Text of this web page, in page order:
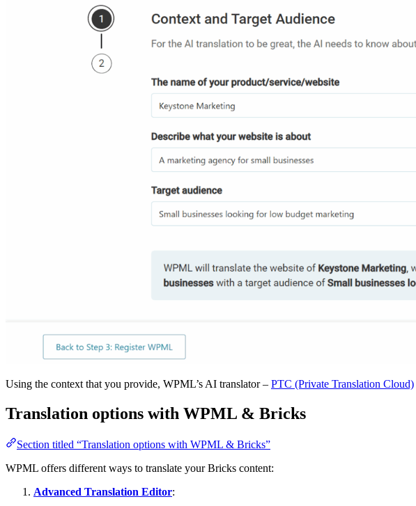
Using the context that you provide, WPML’s AI translator – PTC (Private Translation Cloud)
Translation options with WPML & Bricks
Section titled “Translation options with WPML & Bricks”
WPML offers different ways to translate your Bricks content:
Advanced Translation Editor: